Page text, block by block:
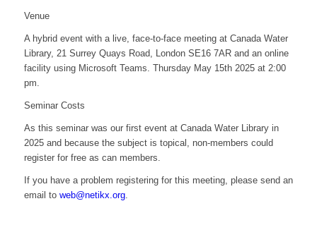
Venue
A hybrid event with a live, face-to-face meeting at Canada Water
Library, 21 Surrey Quays Road, London SE16 7AR and an online
facility using Microsoft Teams. Thursday May 15th 2025 at 2:00
pm.
Seminar Costs
As this seminar was our first event at Canada Water Library in
2025 and because the subject is topical, non-members could
register for free as can members.
If you have a problem registering for this meeting, please send an
email to web@netikx.org.